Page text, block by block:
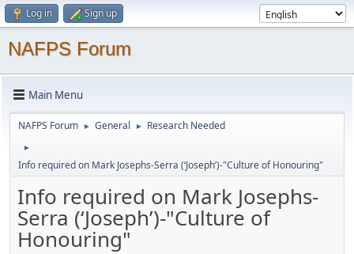
Log in Sign up
NAFPS Forum
Main Menu
NAFPS Forum ► General ► Research Needed
►
Info required on Mark Josephs-Serra (‘Joseph’)-"Culture of Honouring"
Info required on Mark Josephs-
Serra (‘Joseph’)-"Culture of
Honouring"